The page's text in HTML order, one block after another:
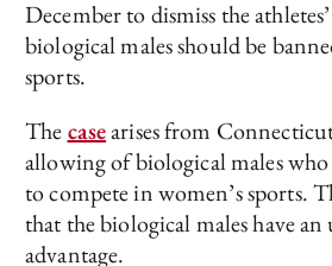
December to dismiss the
biological males should be
sports.
Thecasearises from
allowing of biological males
to compete in women’s sports.
that the biological males have
advantage.